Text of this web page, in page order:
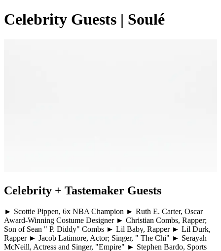
Celebrity Guests | Soulé
Celebrity + Tastemaker Guests
► Scottie Pippen, 6x NBA Champion ► Ruth E. Carter, Oscar
Award-Winning Costume Designer ► Christian Combs, Rapper;
Son of Sean " P. Diddy" Combs ► Lil Baby, Rapper ► Lil Durk,
Rapper ► Jacob Latimore, Actor; Singer, " The Chi" ► Serayah
McNeill, Actress and Singer, "Empire" ► Stephen Bardo, Sports